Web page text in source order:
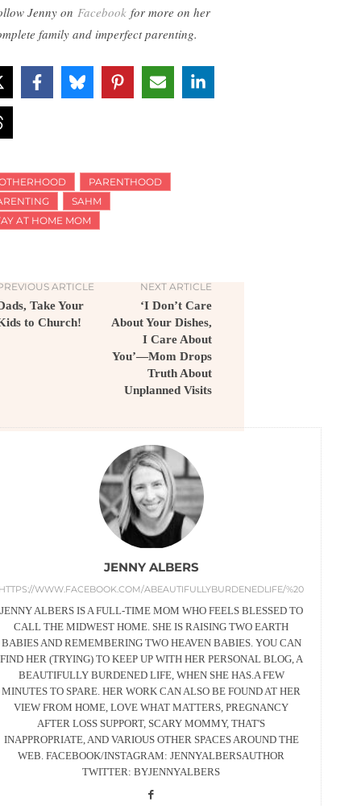
Jenny on Facebook for more on her
family and imperfect parenting.
PARENTHOOD
SAHM
AT HOME MOM
ARTICLE
Take Your
to Church!
NEXT ARTICLE
‘I Don’t Care
About Your Dishes,
I Care About
You’—Mom Drops
Truth About
Unplanned Visits
JENNY ALBERS
WWW.FACEBOOK.COM/ABEAUTIFULLYBURDENEDLIFE/%20
JENNY ALBERS IS A FULL-TIME MOM WHO FEELS BLESSED TO
CALL THE MIDWEST HOME. SHE IS RAISING TWO EARTH
BABIES AND REMEMBERING TWO HEAVEN BABIES. YOU CAN
FIND HER (TRYING) TO KEEP UP WITH HER PERSONAL BLOG, A
BEAUTIFULLY BURDENED LIFE, WHEN SHE HAS.A FEW
MINUTES TO SPARE. HER WORK CAN ALSO BE FOUND AT HER
VIEW FROM HOME, LOVE WHAT MATTERS, PREGNANCY
AFTER LOSS SUPPORT, SCARY MOMMY, THAT'S
INAPPROPRIATE, AND VARIOUS OTHER SPACES AROUND THE
WEB. FACEBOOK/INSTAGRAM: JENNYALBERSAUTHOR
TWITTER: BYJENNYALBERS